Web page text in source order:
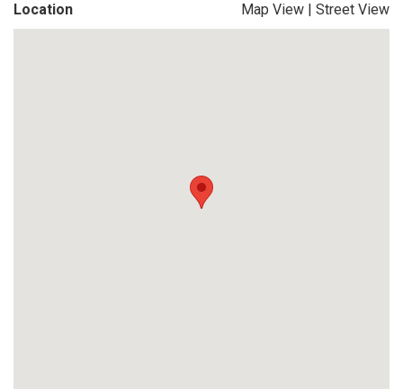
Location Map View | Street View